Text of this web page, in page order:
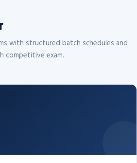
with structured batch schedules and
competitive exam.